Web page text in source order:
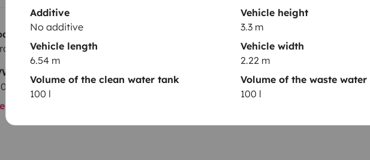
Additive
No additive
Vehicle height
3.3 m
Vehicle length
6.54 m
Vehicle width
2.22 m
Volume of the clean water tank
100 l
Volume of the waste
100 l
Year of registration
kg
3.3 m
all characteristics